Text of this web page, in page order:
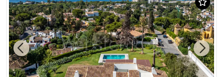
Previous Next